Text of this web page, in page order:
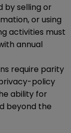
by selling or
or using
activities must
annual
require parity
policy
ability for
beyond the